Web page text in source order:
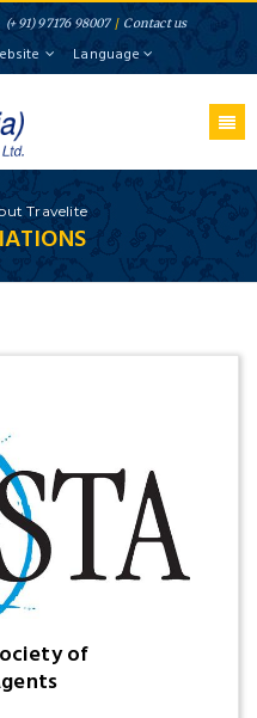
(+91) 97176 98007 / Contact us
Language
Travelite
of